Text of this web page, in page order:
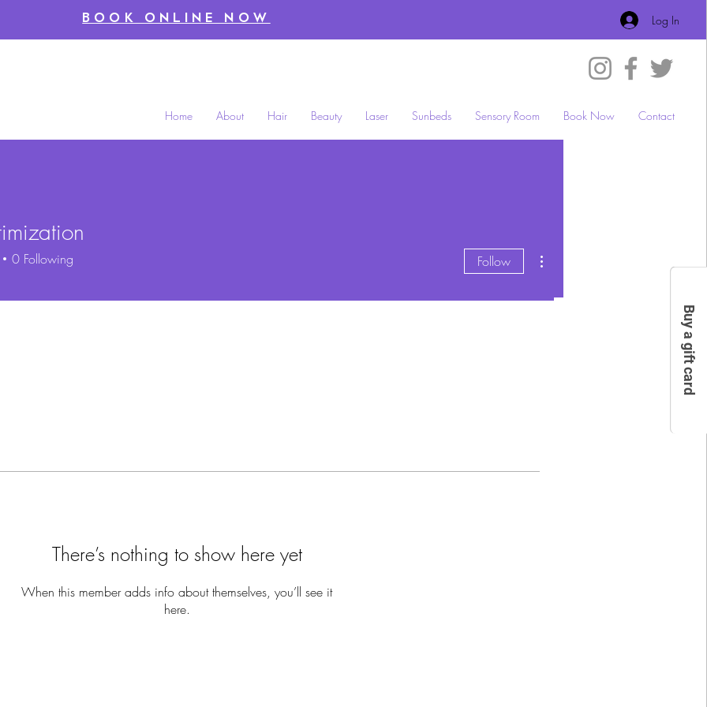
BOOK ONLINE NOW Log In
Home About Hair Beauty Laser Sunbeds Sensory Room Book Now Contact
There’s nothing to show here yet
When this member adds info about themselves, you’ll see it
here.
0 Following Follow
Buy a gift card